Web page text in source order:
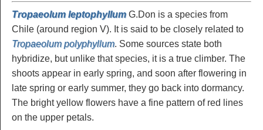
Tropaeolum leptophyllumG.Don is a species from
Chile (around region V). It is said to be closely related to
Tropaeolum polyphyllum. Some sources state both
hybridize, but unlike that species, it is a true climber. The
shoots appear in early spring, and soon after flowering in
late spring or early summer, they go back into dormancy.
The bright yellow flowers have a fine pattern of red lines
on the upper petals.